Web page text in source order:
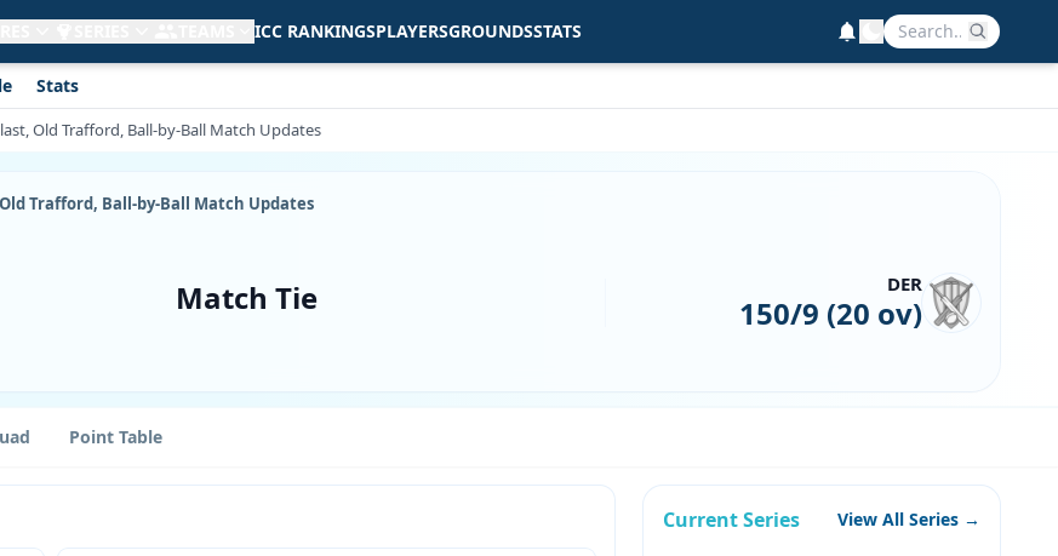
ICC RANKINGSPLAYERSGROUNDSSTATS
Stats
Old Trafford, Ball-by-Ball Match Updates
Old Trafford, Ball-by-Ball Match Updates
DER
150/9 (20 ov)
Match Tie
Point Table
Current Series View All Series →